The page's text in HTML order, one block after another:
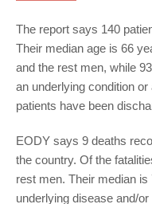
The report says 140
Their median age is 66
and the rest men, while
an underlying condition
patients have been
EODY says 9 deaths
the country. Of the
rest men. Their median
underlying disease and/